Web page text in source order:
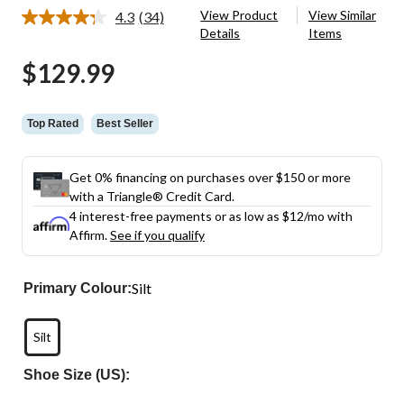
4.3 Read
(34)
View Product
Details
View Similar
Items
$129.99
Top Rated Best Seller
Get 0% financing on purchases over $150 or more
with a Triangle® Credit Card.
4 interest-free payments or as low as $12/mo with
Affirm.See if you qualify
Primary Colour:Silt
Silt
Shoe Size (US):